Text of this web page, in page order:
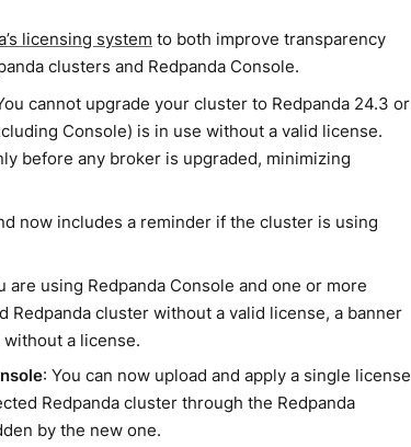
licensing system to both improve transparency
clusters and Redpanda Console.
cannot upgrade your cluster to Redpanda 24.3 or
Console) is in use without a valid license.
before any broker is upgraded, minimizing
now includes a reminder if the cluster is using
are using Redpanda Console and one or more
cluster without a valid license, a banner
a license.
: You can now upload and apply a single license
Redpanda cluster through the Redpanda
by the new one.